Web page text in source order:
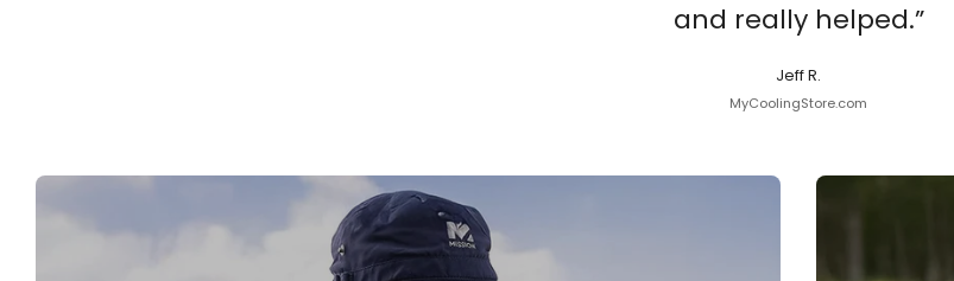
and really helped.”
Jeff R.
MyCoolingStore.com